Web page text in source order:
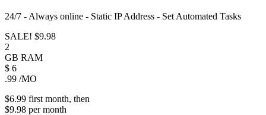
24/7 - Always online - Static IP Address - Set Automated Tasks
SALE! $9.98
2
GB RAM
$ 6
.99 /MO
$6.99 first month, then
$9.98 permonth